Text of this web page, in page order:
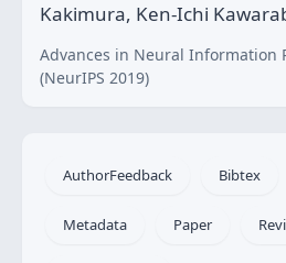
Kakimura, Ken-Ichi
Advances in Neural Information
(NeurIPS 2019)
AuthorFeedback Bibtex
Metadata Paper